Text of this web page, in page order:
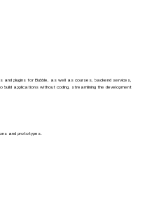
plugins for Bubble, as well as courses, backend services,
applications without coding, streamlining the development
and prototypes.